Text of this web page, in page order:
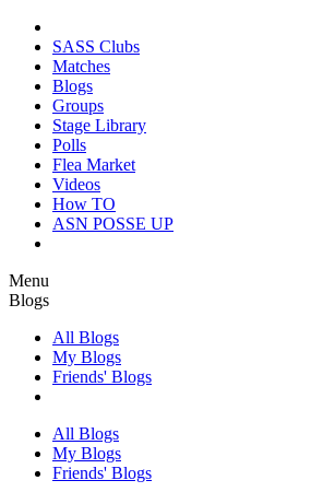
SASS Clubs
Matches
Blogs
Groups
Stage Library
Polls
Flea Market
Videos
How TO
ASN POSSE UP
Menu
Blogs
All Blogs
My Blogs
Friends' Blogs
All Blogs
My Blogs
Friends' Blogs